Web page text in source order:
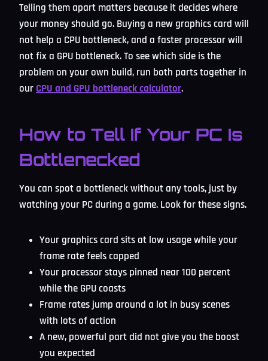
Telling them apart matters because it decides where
your money should go. Buying a new graphics card will
not help a CPU bottleneck, and a faster processor will
not fix a GPU bottleneck. To see which side is the
problem on your own build, run both parts together in
our CPU and GPU bottleneck calculator.
How to Tell If Your PC Is
Bottlenecked
You can spot a bottleneck without any tools, just by
watching your PC during a game. Look for these signs.
Your graphics card sits at low usage while your
frame rate feels capped
Your processor stays pinned near 100 percent
while the GPU coasts
Frame rates jump around a lot in busy scenes
with lots of action
A new, powerful part did not give you the boost
you expected